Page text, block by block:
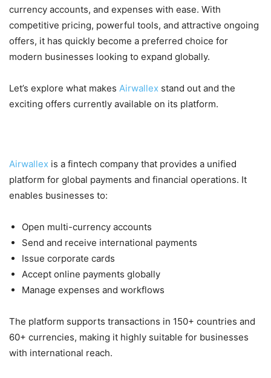
currency accounts, and expenses with ease. With
competitive pricing, powerful tools, and attractive ongoing
offers, it has quickly become a preferred choice for
modern businesses looking to expand globally.
Let’s explore what makes Airwallex stand out and the
exciting offers currently available on its platform.
Airwallex is a fintech company that provides a unified
platform for global payments and financial operations. It
enables businesses to:
Open multi-currency accounts
Send and receive international payments
Issue corporate cards
Accept online payments globally
Manage expenses and workflows
The platform supports transactions in 150+ countries and
60+ currencies, making it highly suitable for businesses
with international reach.